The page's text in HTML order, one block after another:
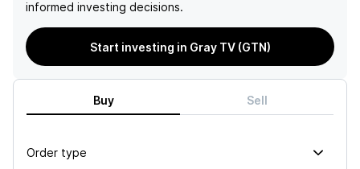
informed investing decisions.
Start investing in Gray TV (GTN)
Buy Sell
Order type